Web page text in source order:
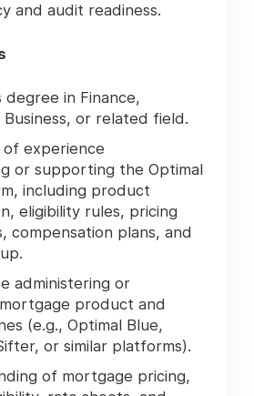
and audit readiness.
degree in Finance,
or related field.
of experience
or supporting the Optimal
including product
eligibility rules, pricing
compensation plans, and
administering or
product and
(e.g., Optimal Blue,
or similar platforms).
of mortgage pricing,